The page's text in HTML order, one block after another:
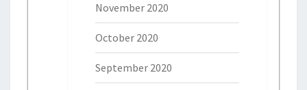
November 2020
October 2020
September 2020